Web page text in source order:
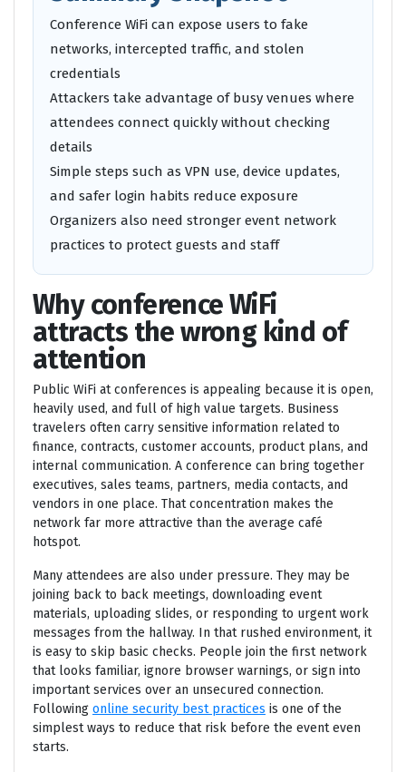
Conference WiFi can expose users to fake
networks, intercepted traffic, and stolen
credentials
Attackers take advantage of busy venues where
attendees connect quickly without checking
details
Simple steps such as VPN use, device updates,
and safer login habits reduce exposure
Organizers also need stronger event network
practices to protect guests and staff
Why conference WiFi
attracts the wrong kind of
attention
Public WiFi at conferences is appealing because it is open,
heavily used, and full of high value targets. Business
travelers often carry sensitive information related to
finance, contracts, customer accounts, product plans, and
internal communication. A conference can bring together
executives, sales teams, partners, media contacts, and
vendors in one place. That concentration makes the
network far more attractive than the average café
hotspot.
Many attendees are also under pressure. They may be
joining back to back meetings, downloading event
materials, uploading slides, or responding to urgent work
messages from the hallway. In that rushed environment, it
is easy to skip basic checks. People join the first network
that looks familiar, ignore browser warnings, or sign into
important services over an unsecured connection.
Following online security best practices is one of the
simplest ways to reduce that risk before the event even
starts.